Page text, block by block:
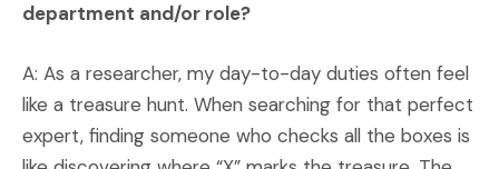
department and/or role?
A: As a researcher, my day-to-day duties often feel
like a treasure hunt. When searching for that perfect
expert, finding someone who checks all the boxes is